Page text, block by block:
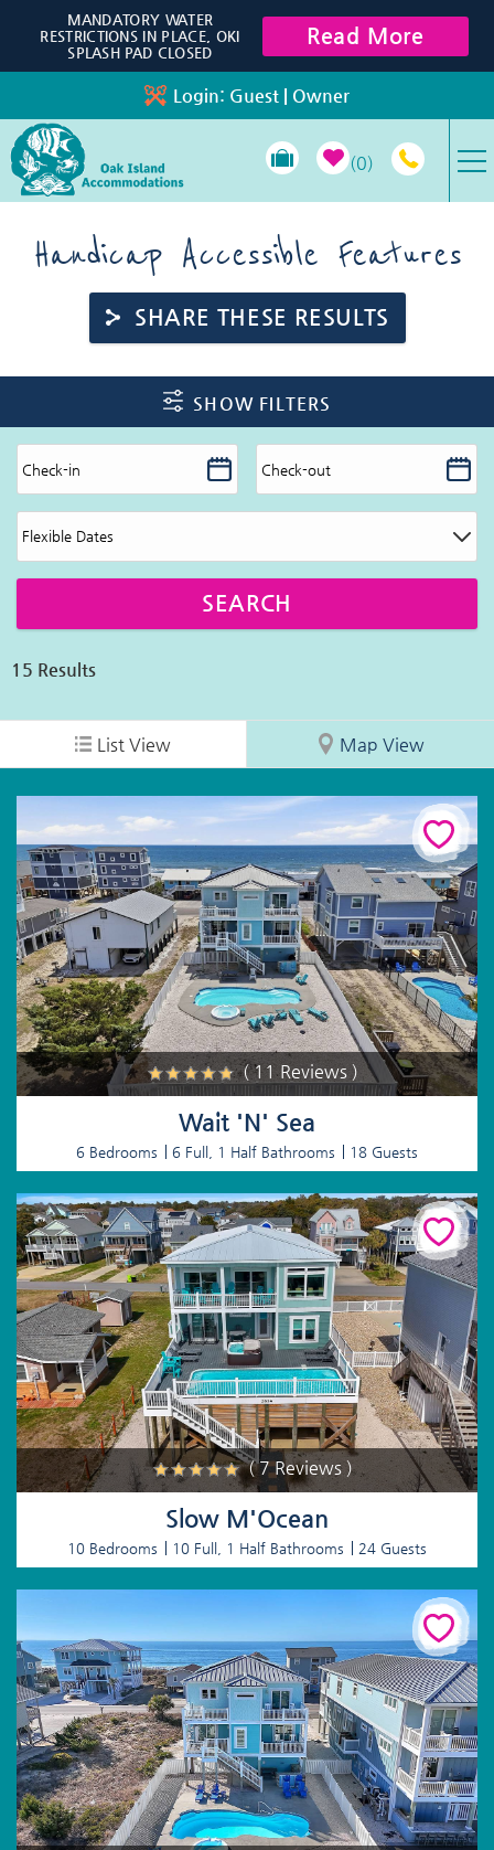
Skip to main content
Login: Guest | Owner
0
VACATION RENTALS
SPECIALS
LONG-TERM RENTALS
TRAVEL GUIDE
MANDATORY WATER
RESTRICTIONS IN PLACE, OKI
SPLASH PAD CLOSED
Read More
Handicap Accessible Features
SHARE THESE RESULTS
You are here SHOW FILTERS
15 Results
List View Map View
( 11 Reviews )
Wait 'N' Sea
6 Bedrooms 6 Full, 1 Half Bathrooms 18 Guests
( 7 Reviews )
Slow M'Ocean
10 Bedrooms 10 Full, 1 Half Bathrooms 24 Guests